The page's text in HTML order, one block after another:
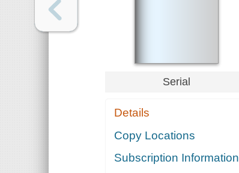
Serial
Details
Copy Locations
Subscription Information